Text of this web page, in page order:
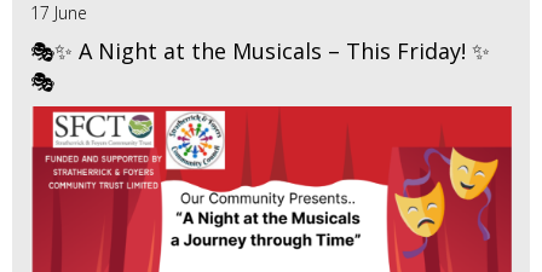
17 June
🎭✨ A Night at the Musicals – This Friday! ✨
🎭